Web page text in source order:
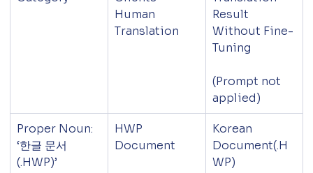
Human
Translation
Result
Without Fine-
Tuning
(Prompt not
applied)
Proper Noun:
‘한글 문서
(.HWP)’
HWP
Document
Korean
Document(.H
WP)